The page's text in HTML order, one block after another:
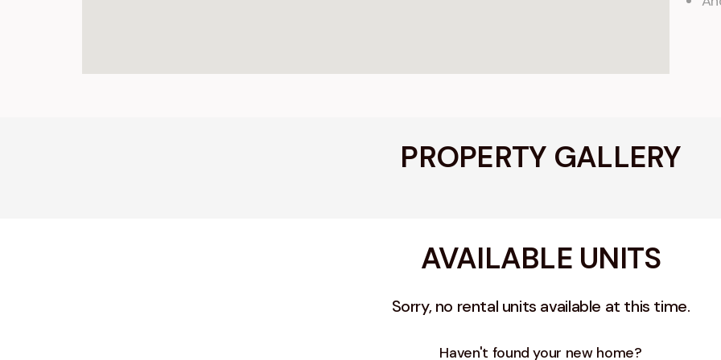
PROPERTY GALLERY
AVAILABLE UNITS
Sorry, no rental units available at this time.
Haven't found your new home?